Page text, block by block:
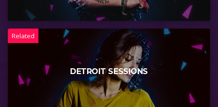
Related
DETROIT SESSIONS